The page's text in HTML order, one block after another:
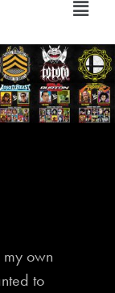
own
to